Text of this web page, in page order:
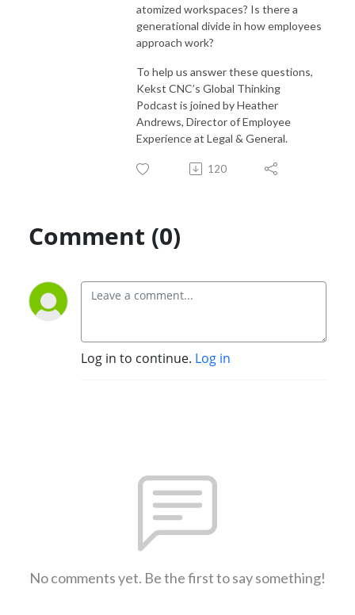
atomized workspaces? Is there a
generational divide in how employees
approach work?
To help us answer these questions,
Kekst CNC’s Global Thinking
Podcast is joined by Heather
Andrews, Director of Employee
Experience at Legal & General.
120
Comment (0)
Log in to continue. Log in
No comments yet. Be the first to say something!